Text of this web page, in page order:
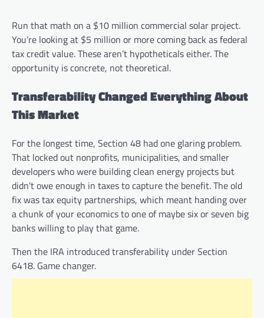
Run that math on a $10 million commercial solar project.
You’re looking at $5 million or more coming back as federal
tax credit value. These aren’t hypotheticals either. The
opportunity is concrete, not theoretical.
Transferability Changed Everything About
This Market
For the longest time, Section 48 had one glaring problem.
That locked out nonprofits, municipalities, and smaller
developers who were building clean energy projects but
didn’t owe enough in taxes to capture the benefit. The old
fix was tax equity partnerships, which meant handing over
a chunk of your economics to one of maybe six or seven big
banks willing to play that game.
Then the IRA introduced transferability under Section
6418. Game changer.